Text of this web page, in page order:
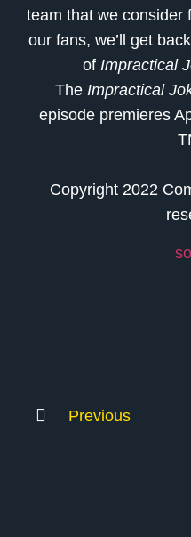
team that we consider
our fans, we’ll get
of Impractical
The Impractical
episode premieres
Copyright 2022
Previous